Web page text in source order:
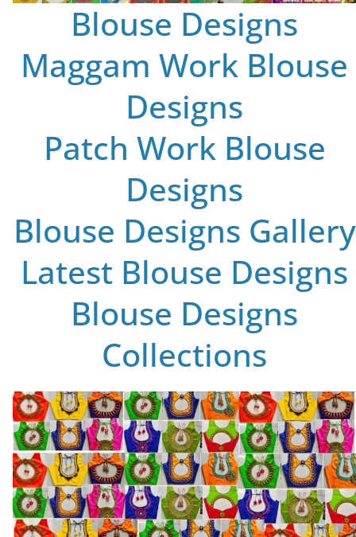
Blouse Designs
Maggam Work Blouse
Designs
Patch Work Blouse
Designs
Blouse Designs Gallery
Latest Blouse Designs
Blouse Designs
Collections